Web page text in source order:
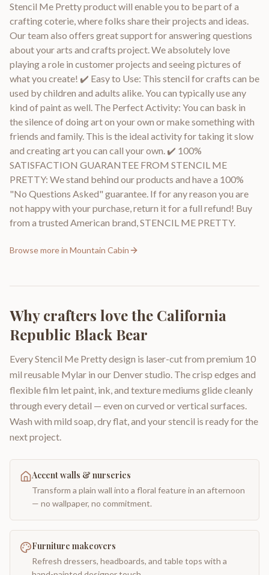
Stencil Me Pretty product will enable you to be part of a
crafting coterie, where folks share their projects and ideas.
Our team also offers great support for answering questions
about your arts and crafts project. We absolutely love
playing a role in customer projects and seeing pictures of
what you create! ✔️ Easy to Use: This stencil for crafts can be
used by children and adults alike. You can typically use any
kind of paint as well. The Perfect Activity: You can bask in
the silence of doing art on your own or make something with
friends and family. This is the ideal activity for taking it slow
and creating art you can call your own. ✔️ 100%
SATISFACTION GUARANTEE FROM STENCIL ME
PRETTY: We stand behind our products and have a 100%
"No Questions Asked" guarantee. If for any reason you are
not happy with your purchase, return it for a full refund! Buy
from a trusted American brand, STENCIL ME PRETTY.
Browse more in Mountain Cabin
Why crafters love the California
Republic Black Bear
Every Stencil Me Pretty design is laser-cut from premium 10
mil reusable Mylar in our Denver studio. The crisp edges and
flexible film let paint, ink, and texture mediums glide cleanly
through every detail — even on curved or vertical surfaces.
Wash with mild soap, dry flat, and your stencil is ready for the
next project.
Accent walls & nurseries
Transform a plain wall into a floral feature in an afternoon
— no wallpaper, no commitment.
Furniture makeovers
Refresh dressers, headboards, and table tops with a